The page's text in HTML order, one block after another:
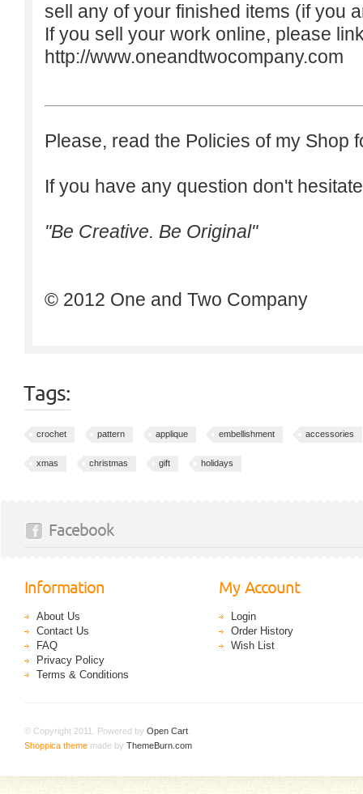
sell any of your finished items (if you
If you sell your work online, please
http://www.oneandtwocompany.com
Please, read the Policies of my Shop
If you have any question don't
"Be Creative. Be Original"
© 2012 One and Two Company
Tags:
crochet pattern applique embellishment accessories
xmas christmas gift holidays
Facebook
Information
About Us
Contact Us
FAQ
Privacy Policy
Terms & Conditions
My Account
Login
Order History
Wish List
© Copyright 2011. Powered by Open Cart
Shoppica theme made by ThemeBurn.com